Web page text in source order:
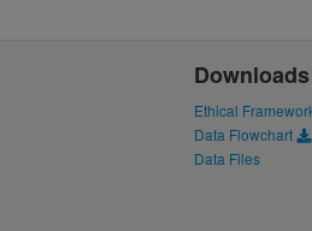
Downloads
Ethical
Data Flowchart
Data Files